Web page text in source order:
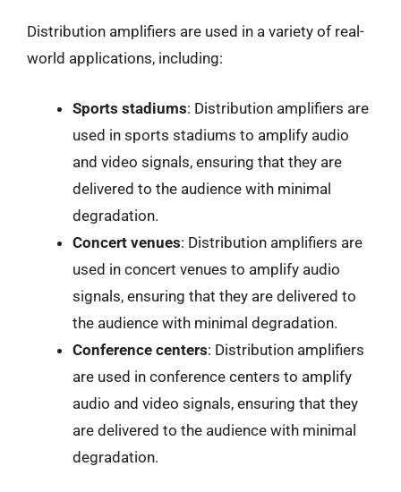
Distribution amplifiers are used in a variety of real-
world applications, including:
Sports stadiums: Distribution amplifiers are
used in sports stadiums to amplify audio
and video signals, ensuring that they are
delivered to the audience with minimal
degradation.
Concert venues: Distribution amplifiers are
used in concert venues to amplify audio
signals, ensuring that they are delivered to
the audience with minimal degradation.
Conference centers: Distribution amplifiers
are used in conference centers to amplify
audio and video signals, ensuring that they
are delivered to the audience with minimal
degradation.